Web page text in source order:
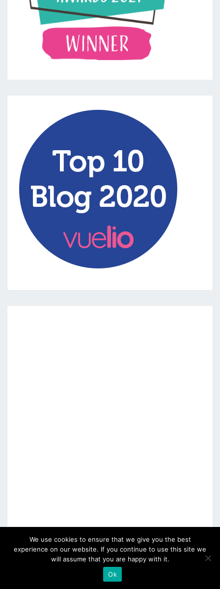
We use cookies to ensure that we give you the best
experience on our website. If you continue to use this site we
will assume that you are happy with it.
Ok